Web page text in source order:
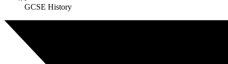
GCSE History